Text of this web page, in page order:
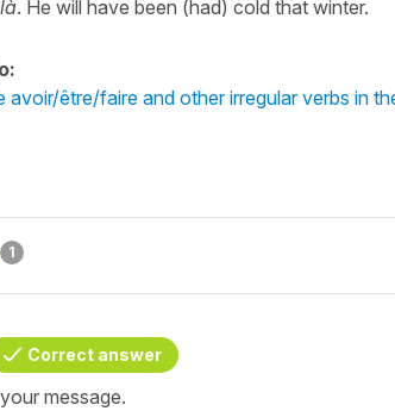
. He will have been (had) cold that winter.
avoir/être/faire and other irregular verbs in
1
Correct answer
message.